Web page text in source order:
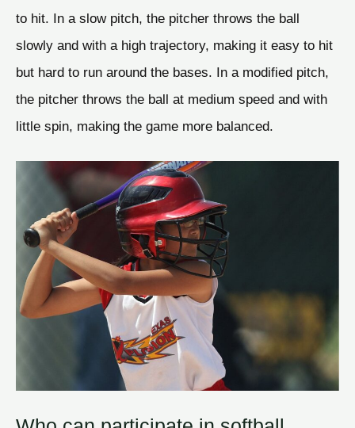
to hit. In a slow pitch, the pitcher throws the ball
slowly and with a high trajectory, making it easy to hit
but hard to run around the bases. In a modified pitch,
the pitcher throws the ball at medium speed and with
little spin, making the game more balanced.